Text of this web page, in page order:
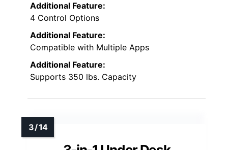
Additional Feature:
4 Control Options
Additional Feature:
Compatible with Multiple Apps
Additional Feature:
Supports 350 lbs. Capacity